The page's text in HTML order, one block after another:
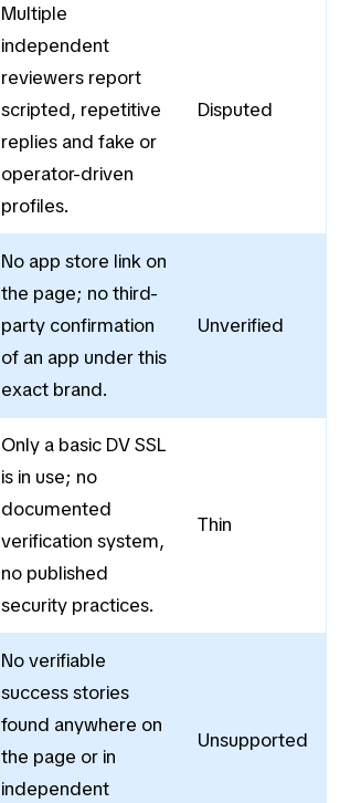
Multiple
independent
reviewers report
scripted, repetitive
replies and fake or
operator-driven
profiles.
Disputed
No app store link on
the page; no third-
party confirmation
of an app under this
exact brand.
Unverified
Only a basic DV SSL
is in use; no
documented
verification system,
no published
security practices.
Thin
No verifiable
success stories
found anywhere on
the page or in
independent
Unsupported